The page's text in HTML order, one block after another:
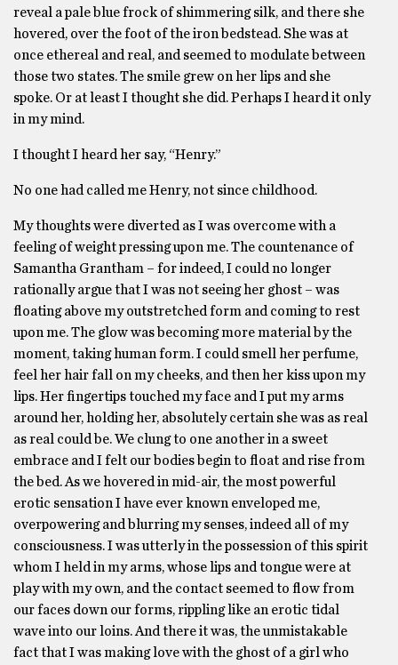
reveal a pale blue frock of shimmering silk, and there she
hovered, over the foot of the iron bedstead. She was at
once ethereal and real, and seemed to modulate between
those two states. The smile grew on her lips and she
spoke. Or at least I thought she did. Perhaps I heard it only
in my mind.
I thought I heard her say, “Henry.”
No one had called me Henry, not since childhood.
My thoughts were diverted as I was overcome with a
feeling of weight pressing upon me. The countenance of
Samantha Grantham – for indeed, I could no longer
rationally argue that I was not seeing her ghost – was
floating above my outstretched form and coming to rest
upon me. The glow was becoming more material by the
moment, taking human form. I could smell her perfume,
feel her hair fall on my cheeks, and then her kiss upon my
lips. Her fingertips touched my face and I put my arms
around her, holding her, absolutely certain she was as real
as real could be. We clung to one another in a sweet
embrace and I felt our bodies begin to float and rise from
the bed. As we hovered in mid-air, the most powerful
erotic sensation I have ever known enveloped me,
overpowering and blurring my senses, indeed all of my
consciousness. I was utterly in the possession of this spirit
whom I held in my arms, whose lips and tongue were at
play with my own, and the contact seemed to flow from
our faces down our forms, rippling like an erotic tidal
wave into our loins. And there it was, the unmistakable
fact that I was making love with the ghost of a girl who